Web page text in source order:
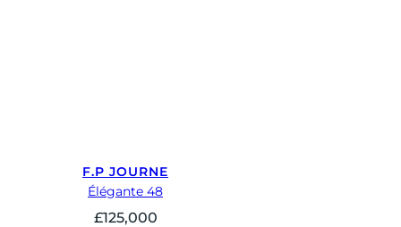
F.P JOURNE
Élégante 48
£125,000